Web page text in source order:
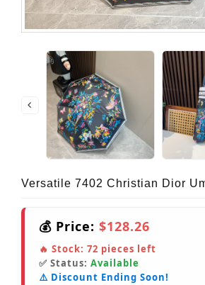
Versatile 7402 Christian Dior
💰 Price: $128.26
🔥 Stock: 72 pieces left
✅ Status: Available
⚠️ Discount Ending Soon!